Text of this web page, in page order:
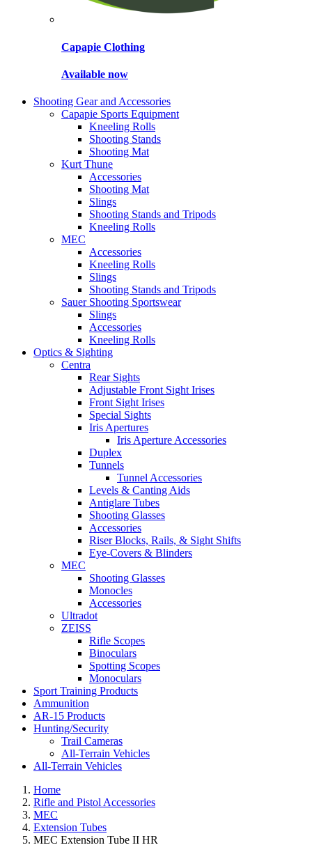
Capapie Clothing
Available now
Shooting Gear and Accessories
Capapie Sports Equipment
Kneeling Rolls
Shooting Stands
Shooting Mat
Kurt Thune
Accessories
Shooting Mat
Slings
Shooting Stands and Tripods
Kneeling Rolls
MEC
Accessories
Kneeling Rolls
Slings
Shooting Stands and Tripods
Sauer Shooting Sportswear
Slings
Accessories
Kneeling Rolls
Optics & Sighting
Centra
Rear Sights
Adjustable Front Sight Irises
Front Sight Irises
Special Sights
Iris Apertures
Iris Aperture Accessories
Duplex
Tunnels
Tunnel Accessories
Levels & Canting Aids
Antiglare Tubes
Shooting Glasses
Accessories
Riser Blocks, Rails, & Sight Shifts
Eye-Covers & Blinders
MEC
Shooting Glasses
Monocles
Accessories
Ultradot
ZEISS
Rifle Scopes
Binoculars
Spotting Scopes
Monoculars
Sport Training Products
Ammunition
AR-15 Products
Hunting/Security
Trail Cameras
All-Terrain Vehicles
All-Terrain Vehicles
Home
Rifle and Pistol Accessories
MEC
Extension Tubes
MEC Extension Tube II HR